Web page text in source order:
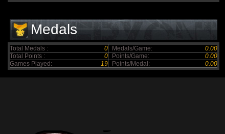
Medals
Total Medals : 0 Medals/Game:
0.00
Total Points :
0 Points/Game:
0.00
Games Played:
19 Points/Medal: 0.00